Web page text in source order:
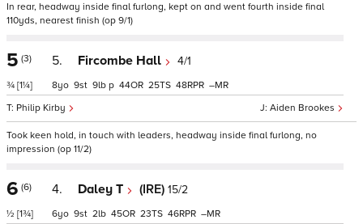
In rear, headway inside final furlong, kept on and went fourth inside final
110yds, nearest finish (op 9/1)
5 (3)
¾ [1¼]
5. Fircombe Hall 4/1
Aiden Brookes
Philip Kirby
8 9 9 p 44 25 48 –
Took keen hold, in touch with leaders, headway inside final furlong, no
impression (op 11/2)
6 (6)
½ [1¾]
4. Daley T (IRE) 15/2
6 9 2 45 23 46 –